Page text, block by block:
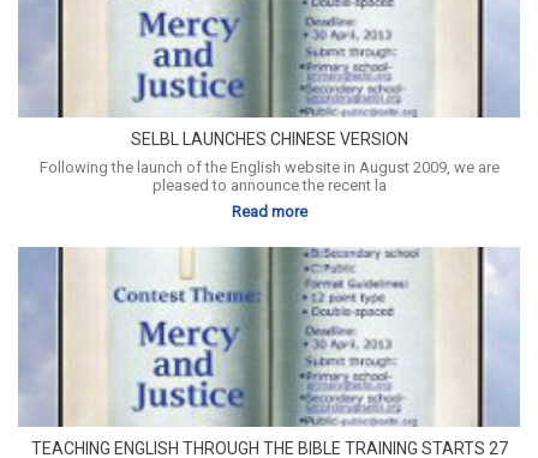
SELBL LAUNCHES CHINESE VERSION
Following the launch of the English website in August 2009, we are
pleased to announce the recent la
Read more
TEACHING ENGLISH THROUGH THE BIBLE TRAINING STARTS 27